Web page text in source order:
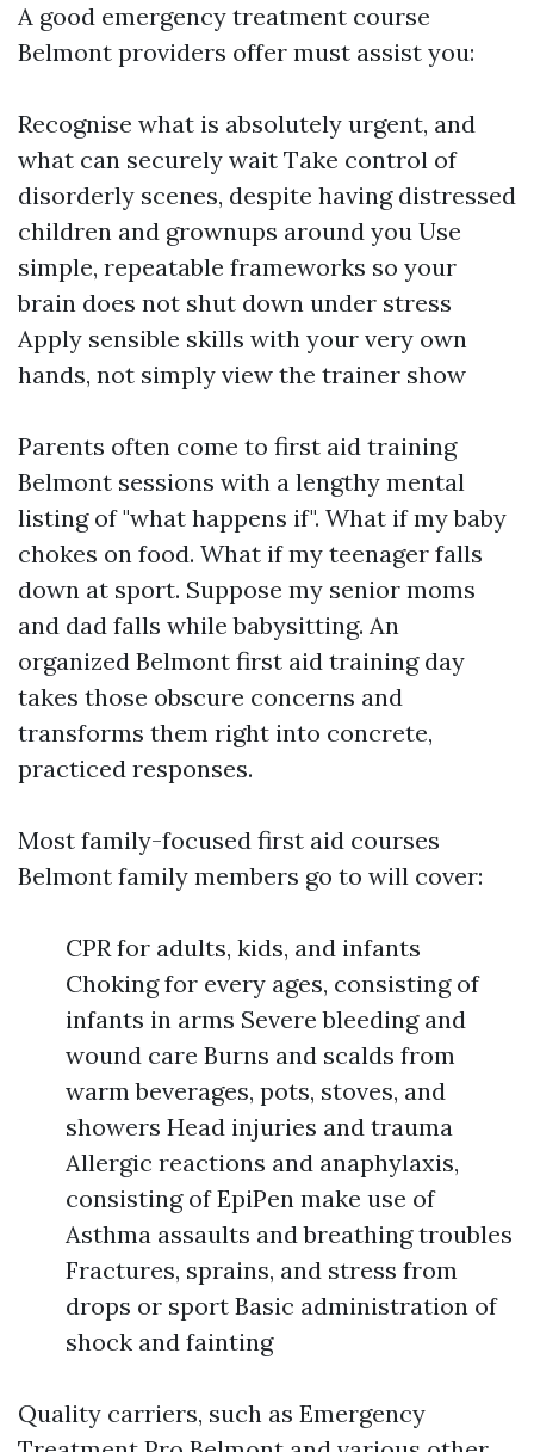
A good emergency treatment course
Belmont providers offer must assist you:
Recognise what is absolutely urgent, and
what can securely wait Take control of
disorderly scenes, despite having distressed
children and grownups around you Use
simple, repeatable frameworks so your
brain does not shut down under stress
Apply sensible skills with your very own
hands, not simply view the trainer show
Parents often come to first aid training
Belmont sessions with a lengthy mental
listing of "what happens if". What if my baby
chokes on food. What if my teenager falls
down at sport. Suppose my senior moms
and dad falls while babysitting. An
organized Belmont first aid training day
takes those obscure concerns and
transforms them right into concrete,
practiced responses.
Most family-focused first aid courses
Belmont family members go to will cover:
CPR for adults, kids, and infants
Choking for every ages, consisting of
infants in arms Severe bleeding and
wound care Burns and scalds from
warm beverages, pots, stoves, and
showers Head injuries and trauma
Allergic reactions and anaphylaxis,
consisting of EpiPen make use of
Asthma assaults and breathing troubles
Fractures, sprains, and stress from
drops or sport Basic administration of
shock and fainting
Quality carriers, such as Emergency